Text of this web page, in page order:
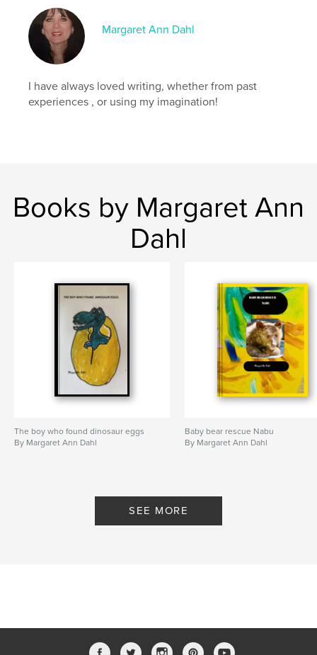
Keywords
education Catholic
Margaret Ann Dahl
I have always loved writing, whether from past
experiences , or using my imagination!
Books by Margaret Ann
Dahl
The boy who found dinosaur eggs
By Margaret Ann Dahl
Baby bear rescue Nabu
By Margaret Ann Dahl
SEE MORE